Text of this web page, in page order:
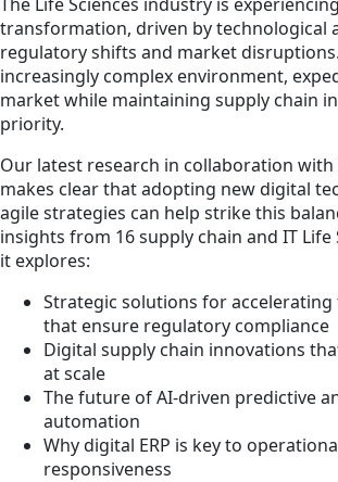
transformation, driven by technological
regulatory shifts and market
increasingly complex environment,
market while maintaining supply chain
priority.
Our latest research in collaboration with
makes clear that adopting new digital
agile strategies can help strike this
insights from 16 supply chain and IT Life
it explores:
Strategic solutions for
that ensure regulatory compliance
Digital supply chain innovations
at scale
The future of AI-driven predictive
automation
Why digital ERP is key to
responsiveness